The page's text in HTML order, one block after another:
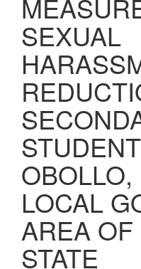
SEXUAL
LOCAL
AREA
STATE